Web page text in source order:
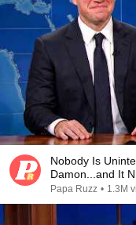
Nobody Is
Damon...and It
Papa Ruzz • 1.3M